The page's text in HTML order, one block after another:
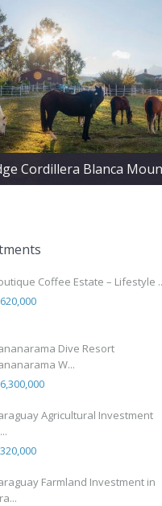
Cordillera Blanca
Coffee Estate – Lifestyle
Dive Resort
W...
Agricultural Investment
Farmland Investment in